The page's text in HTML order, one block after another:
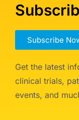
Subscribe
Get the latest
clinical trials,
events, and